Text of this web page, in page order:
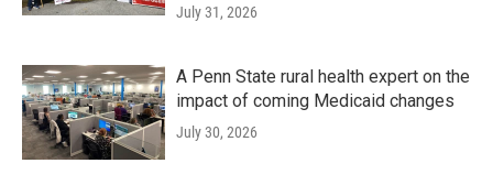
July 31, 2026
A Penn State rural health expert on the
impact of coming Medicaid changes
July 30, 2026